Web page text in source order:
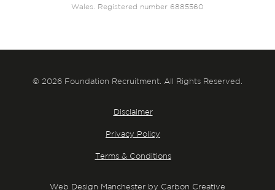
Wales. Registered number 6885560
© 2026 Foundation Recruitment. All Rights Reserved.
Disclaimer
Privacy Policy
Terms & Conditions
Web Design Manchester by Carbon Creative